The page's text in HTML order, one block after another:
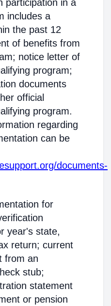
participation in a
includes a
the past 12
of benefits from
notice letter of
program;
documents
official
program.
regarding
can be
documents-
for
year's state,
return; current
from an
stub;
statement
or pension